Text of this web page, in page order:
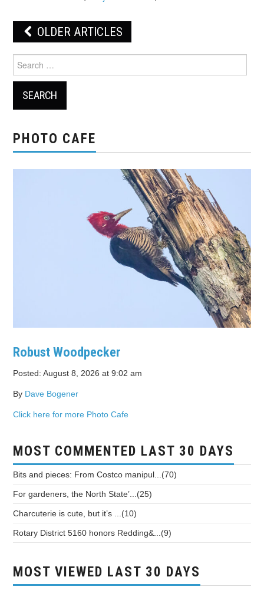
Post
navigation
OLDER ARTICLES
for:
PHOTO CAFE
Robust Woodpecker
Posted: August 8, 2026 at 9:02 am
By Dave Bogener
Click here for more Photo Cafe
MOST COMMENTED LAST 30 DAYS
Bits and pieces: From Costco manipul...(70)
For gardeners, the North State’...(25)
Charcuterie is cute, but it’s ...(10)
Rotary District 5160 honors Redding&...(9)
MOST VIEWED LAST 30 DAYS